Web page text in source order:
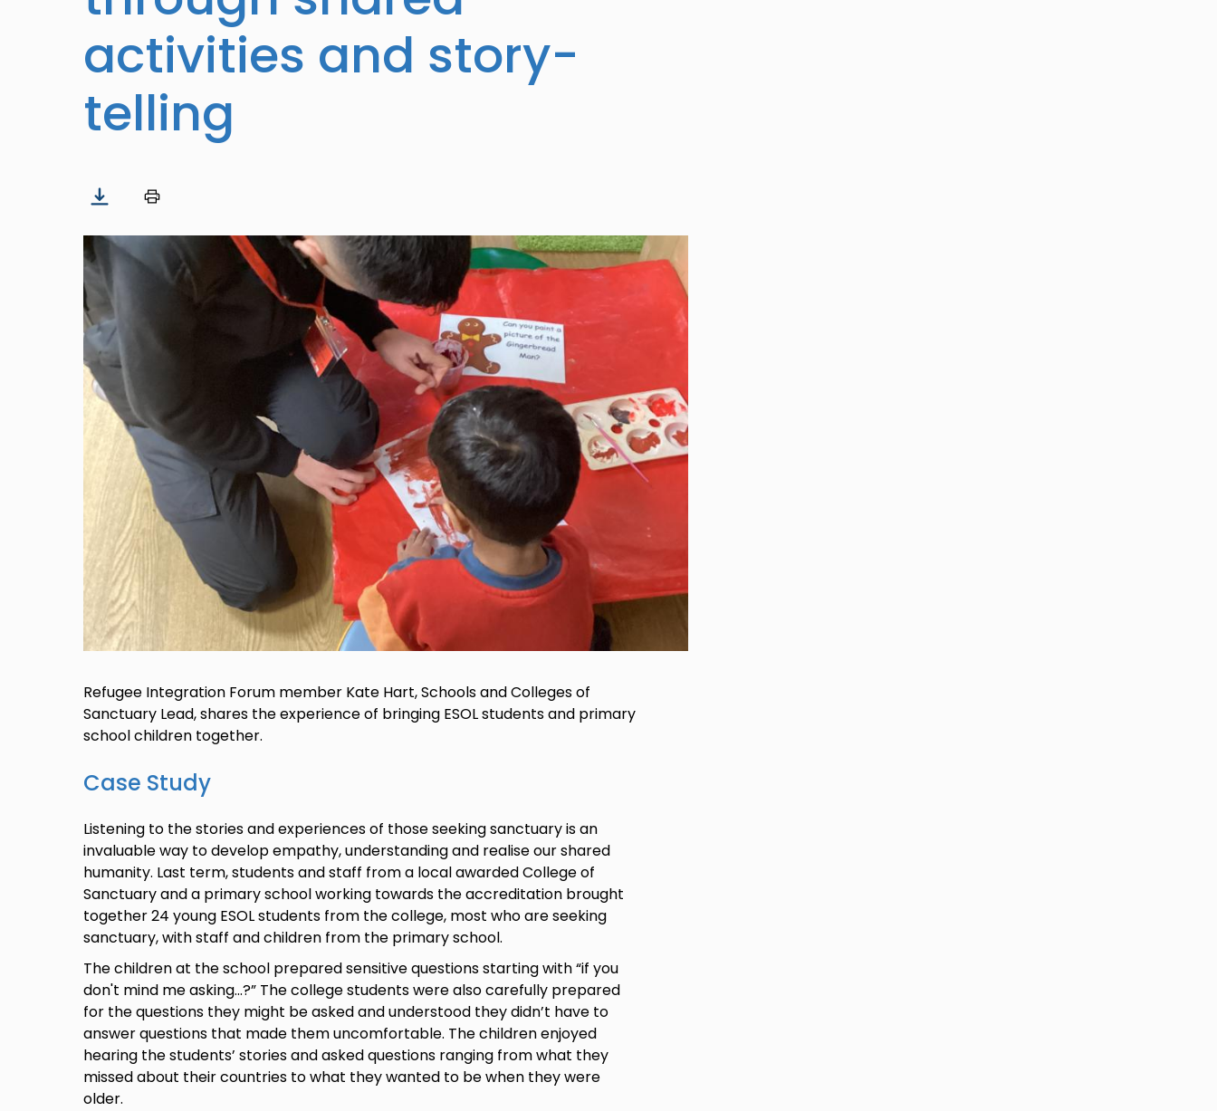
activities and story-
telling
Image
Refugee Integration Forum member Kate Hart, Schools and Colleges of
Sanctuary Lead, shares the experience of bringing ESOL students and primary
school children together.
Case Study
Listening to the stories and experiences of those seeking sanctuary is an
invaluable way to develop empathy, understanding and realise our shared
humanity. Last term, students and staff from a local awarded College of
Sanctuary and a primary school working towards the accreditation brought
together 24 young ESOL students from the college, most who are seeking
sanctuary, with staff and children from the primary school.
The children at the school prepared sensitive questions starting with “if you
don't mind me asking...?” The college students were also carefully prepared
for the questions they might be asked and understood they didn’t have to
answer questions that made them uncomfortable. The children enjoyed
hearing the students’ stories and asked questions ranging from what they
missed about their countries to what they wanted to be when they were
older.